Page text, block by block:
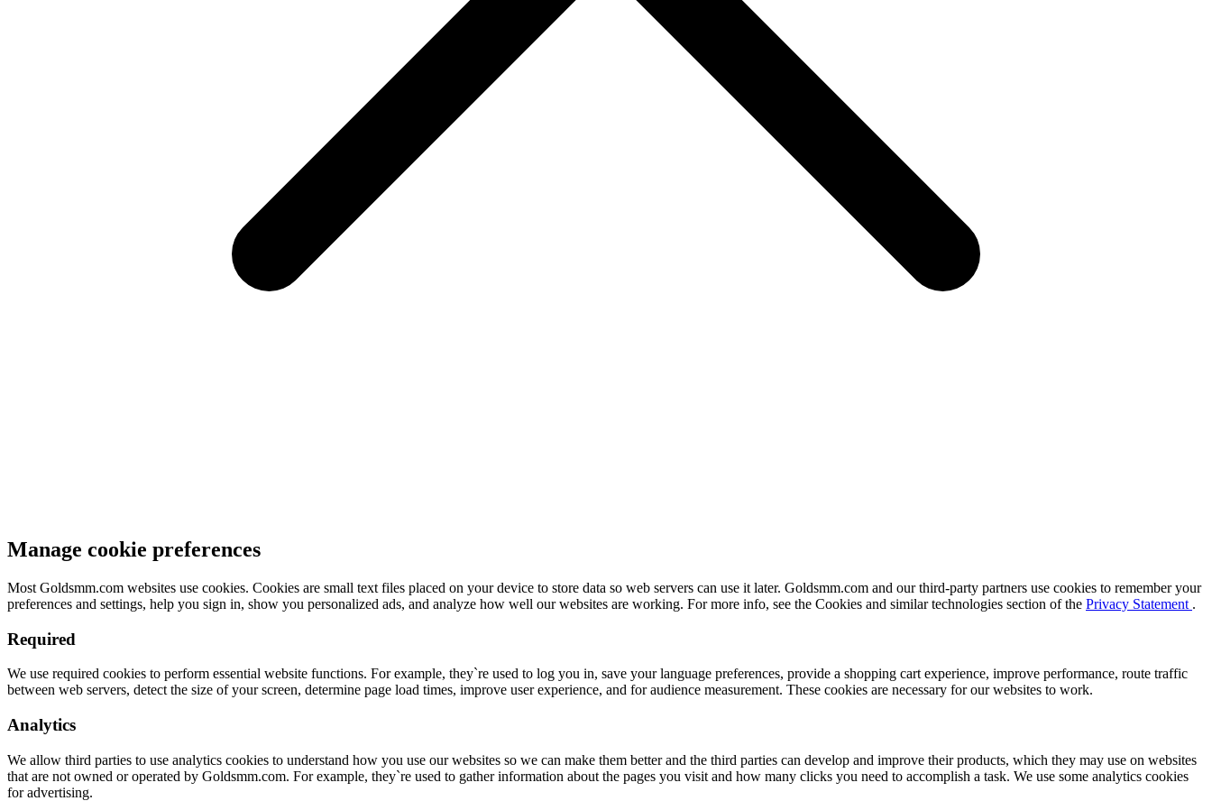
Manage cookie preferences
Most Goldsmm.com websites use cookies. Cookies are small text files placed on your device to store data so web servers can use it later. Goldsmm.com and our third-party partners use cookies to remember your
preferences and settings, help you sign in, show you personalized ads, and analyze how well our websites are working. For more info, see the Cookies and similar technologies section of the Privacy Statement .
Required
We use required cookies to perform essential website functions. For example, they`re used to log you in, save your language preferences, provide a shopping cart experience, improve performance, route traffic
between web servers, detect the size of your screen, determine page load times, improve user experience, and for audience measurement. These cookies are necessary for our websites to work.
Analytics
We allow third parties to use analytics cookies to understand how you use our websites so we can make them better and the third parties can develop and improve their products, which they may use on websites
that are not owned or operated by Goldsmm.com. For example, they`re used to gather information about the pages you visit and how many clicks you need to accomplish a task. We use some analytics cookies
for advertising.